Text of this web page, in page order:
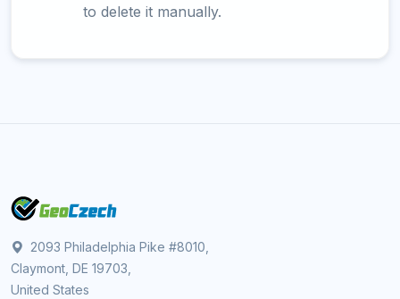
to delete it manually.
2093 Philadelphia Pike #8010,
Claymont, DE 19703,
United States